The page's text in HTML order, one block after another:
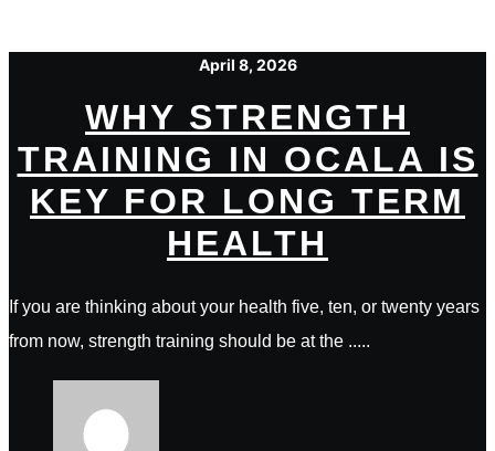
April 8, 2026
WHY STRENGTH
TRAINING IN OCALA IS
KEY FOR LONG TERM
HEALTH
If you are thinking about your health five, ten, or twenty years
from now, strength training should be at the .....